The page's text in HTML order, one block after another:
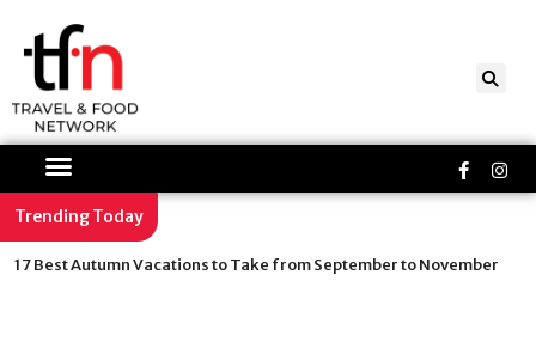
content
f
Trending Today
Stay at Lionel Messi Owned MiM Hotels: Inside the Luxury Suites,